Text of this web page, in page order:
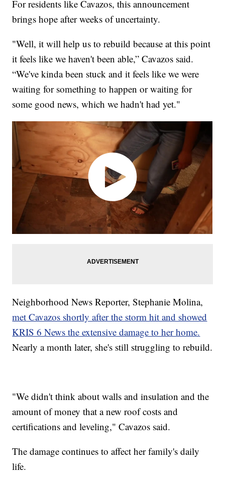
For residents like Cavazos, this announcement
brings hope after weeks of uncertainty.
"Well, it will help us to rebuild because at this point
it feels like we haven't been able,” Cavazos said.
“We've kinda been stuck and it feels like we were
waiting for something to happen or waiting for
some good news, which we hadn't had yet."
Neighborhood News Reporter, Stephanie Molina,
met Cavazos shortly after the storm hit and showed
KRIS 6 News the extensive damage to her home.
Nearly a month later, she's still struggling to rebuild.
"We didn't think about walls and insulation and the
amount of money that a new roof costs and
certifications and leveling," Cavazos said.
The damage continues to affect her family's daily
life.